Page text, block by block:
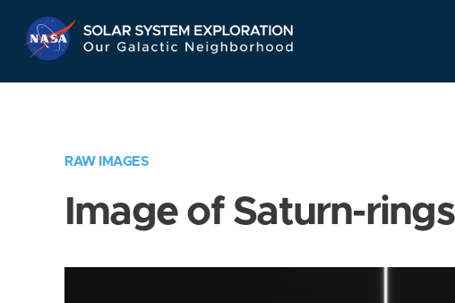
Navigation
RAW IMAGES
Image of Saturn-rings